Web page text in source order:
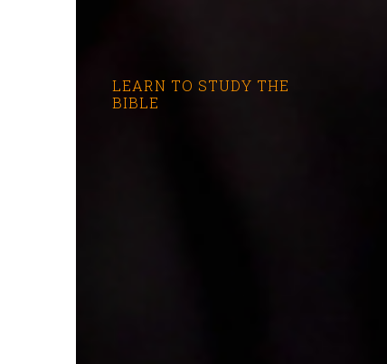
LEARN TO STUDY THE
BIBLE